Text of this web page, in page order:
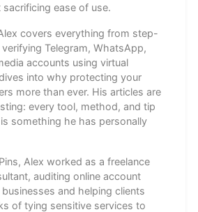
ease of use.
covers everything from step-
Telegram, WhatsApp,
accounts using virtual
into why protecting your
more than ever. His articles are
every tool, method, and tip
something he has personally
Alex worked as a freelance
auditing online account
and helping clients
of tying sensitive services to